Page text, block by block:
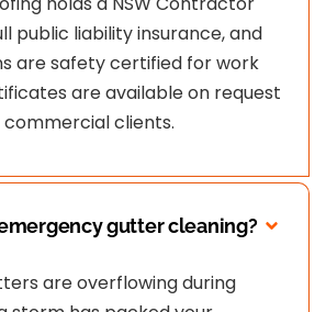
public liability insurance, and
are safety certified for work
are available on request
clients.
gutter cleaning?
are overflowing during